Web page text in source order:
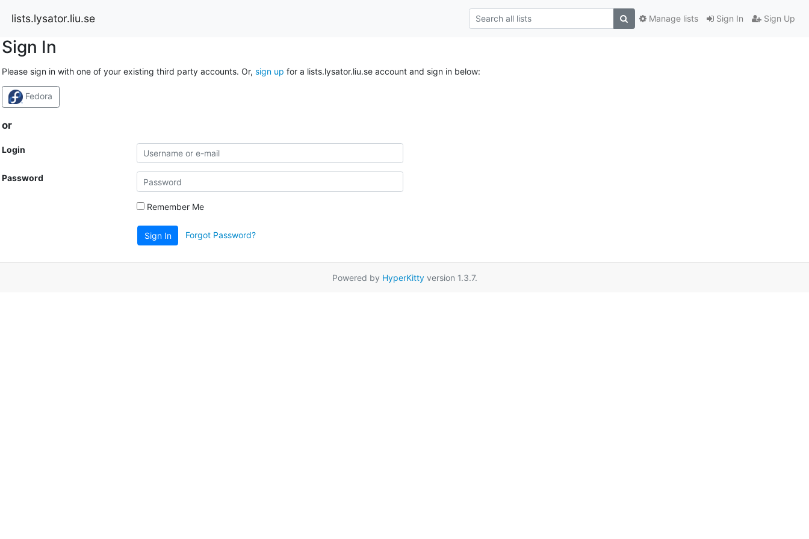
lists.lysator.liu.se Sign In Sign Up
Manage lists
Sign In
Please sign in with one of your existing third party accounts. Or, sign up for a lists.lysator.liu.se account and sign in below:
Fedora
or
Login
Password
Remember Me
Sign In Forgot Password?
Powered by HyperKittyversion 1.3.7.